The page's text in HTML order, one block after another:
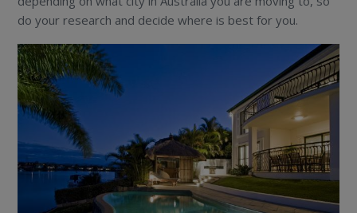
do your research and decide where is best for you.